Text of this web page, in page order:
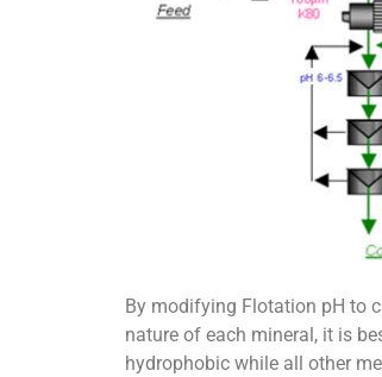
By modifying Flotation pH to
nature of each mineral, it is
hydrophobic while all other